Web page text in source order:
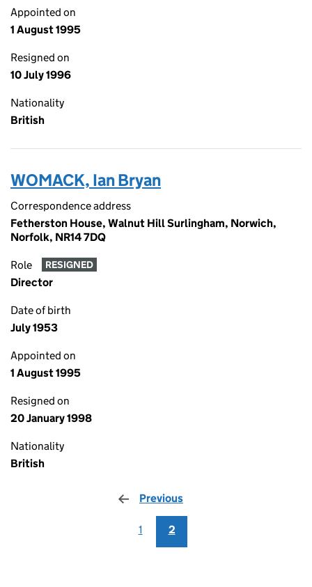
Appointed on
1 August 1995
Resigned on
10 July 1996
Nationality
British
WOMACK, Ian Bryan
Correspondence address
Fetherston House, Walnut Hill Surlingham, Norwich,
Norfolk, NR14 7DQ
Role RESIGNED
Director
Date of birth
July 1953
Appointed on
1 August 1995
Resigned on
20 January 1998
Nationality
British
Previous
1 2